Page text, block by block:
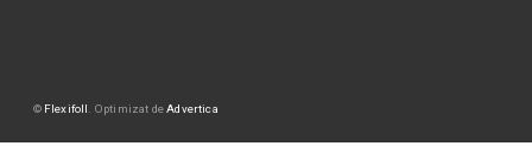
© Flexifoll . Optimizat deAdvertica